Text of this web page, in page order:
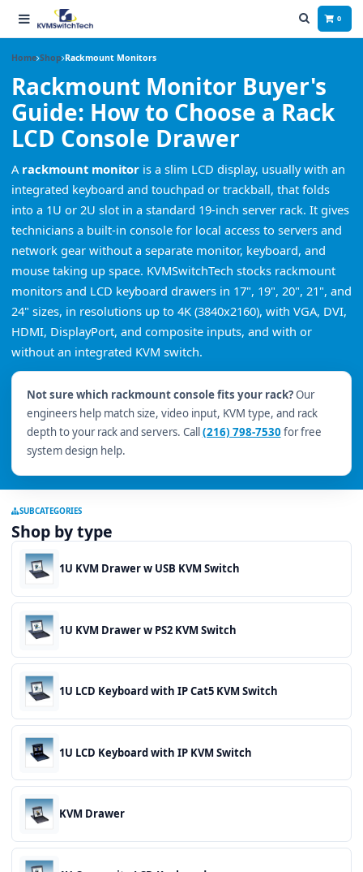
0
Home Shop Rackmount Monitors
Rackmount Monitor Buyer's
Guide: How to Choose a Rack
LCD Console Drawer
A rackmount monitor is a slim LCD display, usually with an
integrated keyboard and touchpad or trackball, that folds
into a 1U or 2U slot in a standard 19-inch server rack. It gives
technicians a built-in console for local access to servers and
network gear without a separate monitor, keyboard, and
mouse taking up space. KVMSwitchTech stocks rackmount
monitors and LCD keyboard drawers in 17", 19", 20", 21", and
24" sizes, in resolutions up to 4K (3840x2160), with VGA, DVI,
HDMI, DisplayPort, and composite inputs, and with or
without an integrated KVM switch.
Not sure which rackmount console fits your rack?Our
engineers help match size, video input, KVM type, and rack
depth to your rack and servers. Call(216) 798-7530 for free
system design help.
SUBCATEGORIES
Shop by type
1U KVM Drawer w USB KVM Switch
1U KVM Drawer w PS2 KVM Switch
1U LCD Keyboard with IP Cat5 KVM Switch
1U LCD Keyboard with IP KVM Switch
KVM Drawer